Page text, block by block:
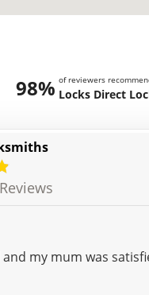
98% of reviewers
Locks Direct
Reviews
my mum was